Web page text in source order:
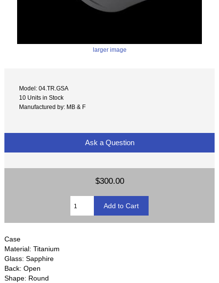
larger image
Model: 04.TR.GSA
10 Units in Stock
Manufactured by: MB & F
Ask a Question
$300.00
Case
Material: Titanium
Glass: Sapphire
Back: Open
Shape: Round